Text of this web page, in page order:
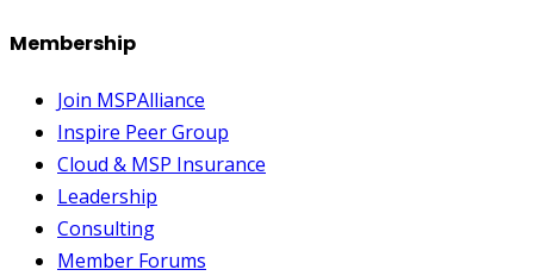
Membership
Join MSPAlliance
Inspire Peer Group
Cloud & MSP Insurance
Leadership
Consulting
Member Forums